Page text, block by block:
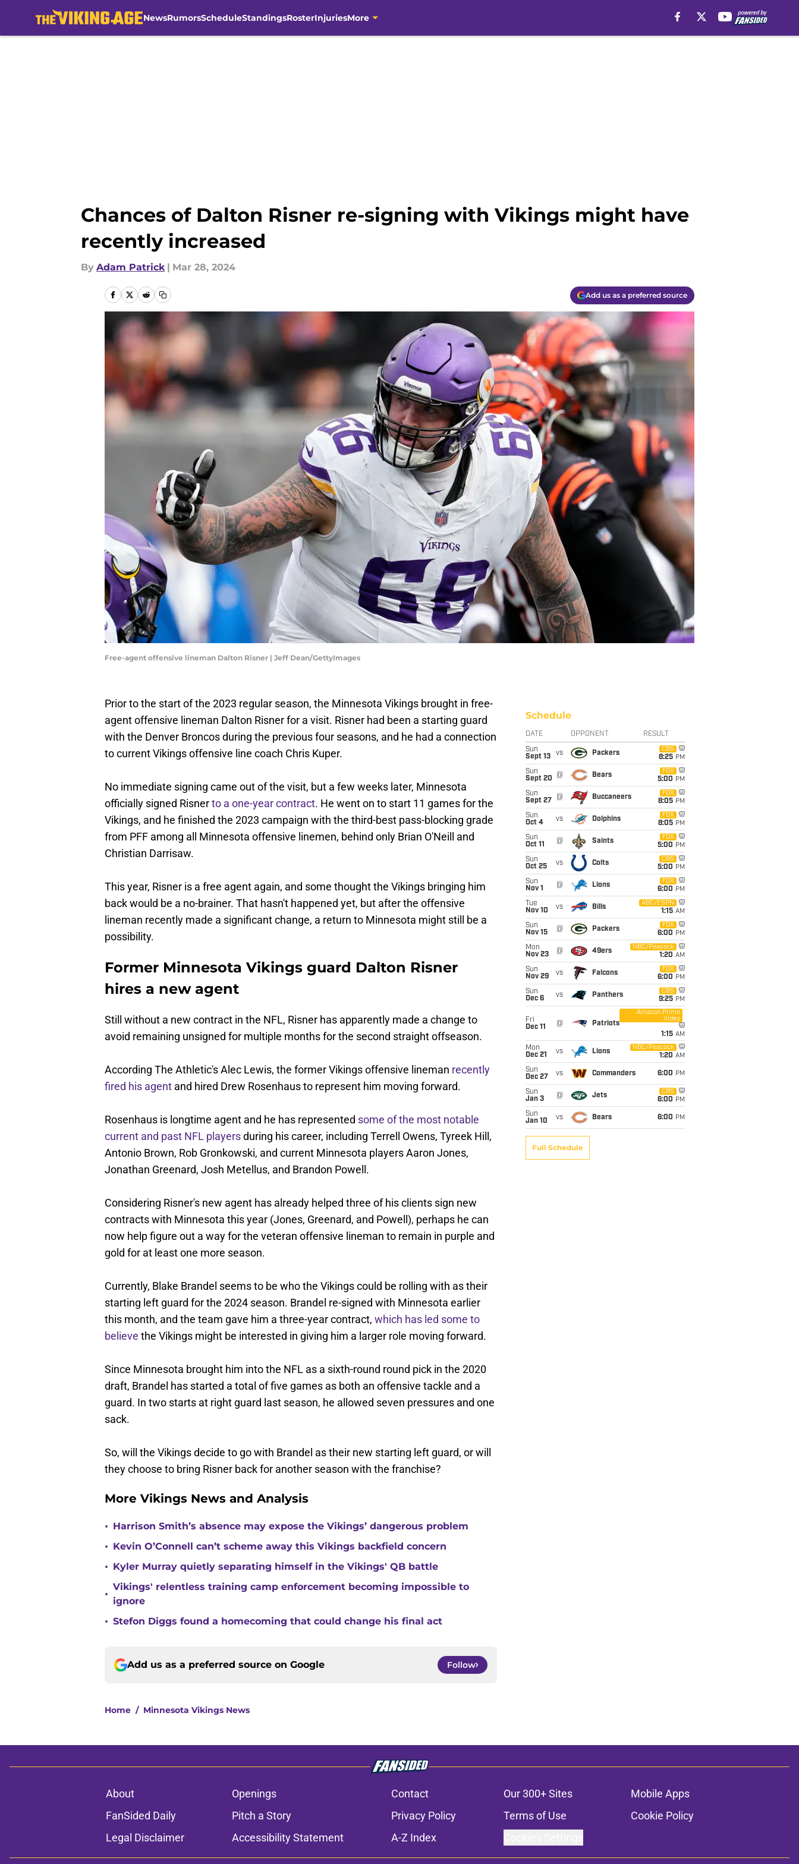
NewsRumorsScheduleStandingsRosterInjuriesMore
Chances of Dalton Risner re-signing with Vikings might have
recently increased
By Adam Patrick | Mar 28, 2024
Add us as a preferred source
Free-agent offensive lineman Dalton Risner | Jeff Dean/GettyImages
Prior to the start of the 2023 regular season, the Minnesota Vikings brought in free-
agent offensive lineman Dalton Risner for a visit. Risner had been a starting guard
with the Denver Broncos during the previous four seasons, and he had a connection
to current Vikings offensive line coach Chris Kuper.
No immediate signing came out of the visit, but a few weeks later, Minnesota
officially signed Risnerto a one-year contract. He went on to start 11 games for the
Vikings, and he finished the 2023 campaign with the third-best pass-blocking grade
from PFF among all Minnesota offensive linemen, behind only Brian O'Neill and
Christian Darrisaw.
This year, Risner is a free agent again, and some thought the Vikings bringing him
back would be a no-brainer. That hasn't happened yet, but after the offensive
lineman recently made a significant change, a return to Minnesota might still be a
possibility.
Former Minnesota Vikings guard Dalton Risner
hires a new agent
Still without a new contract in the NFL, Risner has apparently made a change to
avoid remaining unsigned for multiple months for the second straight offseason.
According The Athletic's Alec Lewis, the former Vikings offensive lineman recently
fired his agent and hired Drew Rosenhaus to represent him moving forward.
Rosenhaus is longtime agent and he has represented some of the most notable
current and past NFL playersduring his career, including Terrell Owens, Tyreek Hill,
Antonio Brown, Rob Gronkowski, and current Minnesota players Aaron Jones,
Jonathan Greenard, Josh Metellus, and Brandon Powell.
Considering Risner's new agent has already helped three of his clients sign new
contracts with Minnesota this year (Jones, Greenard, and Powell), perhaps he can
now help figure out a way for the veteran offensive lineman to remain in purple and
gold for at least one more season.
Currently, Blake Brandel seems to be who the Vikings could be rolling with as their
starting left guard for the 2024 season. Brandel re-signed with Minnesota earlier
this month, and the team gave him a three-year contract, which has led some to
believe the Vikings might be interested in giving him a larger role moving forward.
Since Minnesota brought him into the NFL as a sixth-round round pick in the 2020
draft, Brandel has started a total of five games as both an offensive tackle and a
guard. In two starts at right guard last season, he allowed seven pressures and one
sack.
So, will the Vikings decide to go with Brandel as their new starting left guard, or will
they choose to bring Risner back for another season with the franchise?
More Vikings News and Analysis
• Harrison Smith’s absence may expose the Vikings’ dangerous problem
• Kevin O’Connell can’t scheme away this Vikings backfield concern
• Kyler Murray quietly separating himself in the Vikings' QB battle
•
Vikings' relentless training camp enforcement becoming impossible to
ignore
• Stefon Diggs found a homecoming that could change his final act
Add us as a preferred source on Google Follow
Home / Minnesota Vikings News
Schedule
DATE OPPONENT RESULT
Sun
Sept 13
vs Packers
CBS
8:25 PM
Sun
Sept 20
@ Bears
FOX
5:00 PM
Sun
Sept 27
@ Buccaneers
FOX
8:05 PM
Sun
Oct 4
vs Dolphins
FOX
8:05 PM
Sun
Oct 11
@ Saints
FOX
5:00 PM
Sun
Oct 25
vs Colts
CBS
5:00 PM
Sun
Nov 1
@ Lions
FOX
6:00 PM
Tue
Nov 10
vs Bills
ABC/ESPN
1:15 AM
Sun
Nov 15
@ Packers
FOX
6:00 PM
Mon
Nov 23
@ 49ers
NBC/Peacock
1:20 AM
Sun
Nov 29
vs Falcons
FOX
6:00 PM
Sun
Dec 6
vs Panthers
CBS
9:25 PM
Fri
Dec 11
@ Patriots
Amazon Prime
Video
1:15 AM
Mon
Dec 21
vs Lions
NBC/Peacock
1:20 AM
Sun
Dec 27
vs Commanders 6:00 PM
Sun
Jan 3
@ Jets
CBS
6:00 PM
Sun
Jan 10
vs Bears 6:00 PM
Full Schedule
About Openings Contact Our 300+ Sites
Mobile Apps
FanSided Daily
Pitch a Story Privacy Policy Terms of Use
Cookie Policy
Legal Disclaimer
Accessibility Statement A-Z Index